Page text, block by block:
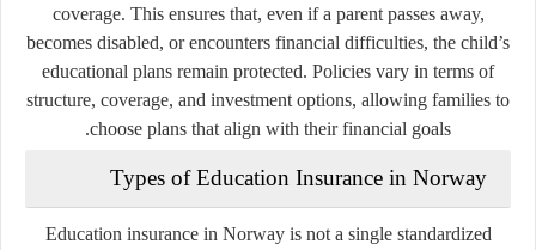
coverage. This ensures that, even if a parent passes away,
becomes disabled, or encounters financial difficulties, the child’s
educational plans remain protected. Policies vary in terms of
structure, coverage, and investment options, allowing families to
choose plans that align with their financial goals.
Types of Education Insurance in Norway
Education insurance in Norway is not a single standardized